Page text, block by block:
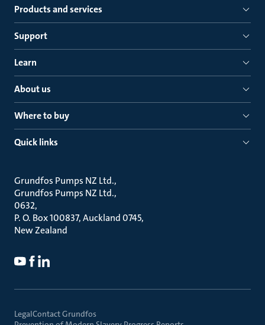
Products and services
Support
Learn
About us
Where to buy
Quick links
Grundfos Pumps NZ Ltd.
Grundfos Pumps NZ Ltd.
0632
P. O. Box 100837, Auckland 0745
New Zealand
LegalContact Grundfos